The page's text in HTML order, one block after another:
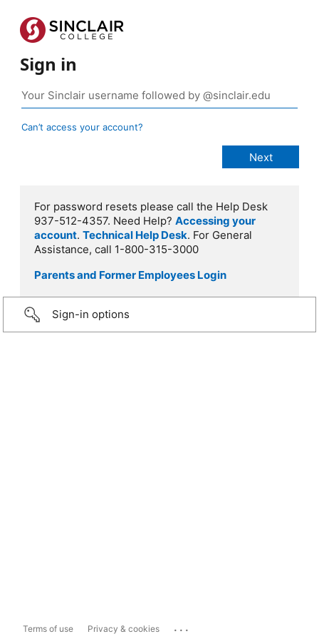
Sign in
Can’t access your account?
For password resets please call the Help Desk
937-512-4357. Need Help? Accessing your
account. Technical Help Desk. For General
Assistance, call 1-800-315-3000
Parents and Former Employees Login
Sign-in options
Terms of use Privacy & cookies ...